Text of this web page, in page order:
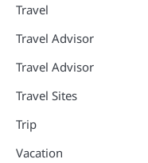
Travel
Travel Advisor
Travel Advisor
Travel Sites
Trip
Vacation